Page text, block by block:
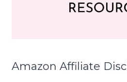
Amazon Affiliate